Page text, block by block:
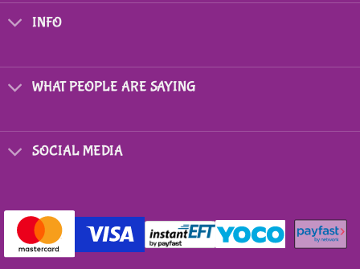
INFO
WHAT PEOPLE ARE SAYING
SOCIAL MEDIA